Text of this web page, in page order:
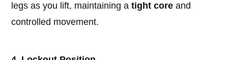
legs as you lift, maintaining atight core and
controlled movement.